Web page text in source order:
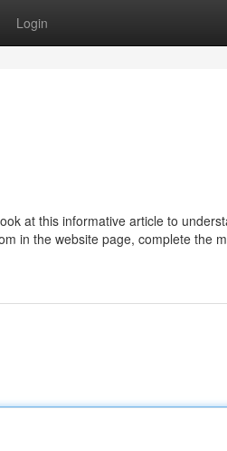
Login
at this informative article to
in the website page, complete the